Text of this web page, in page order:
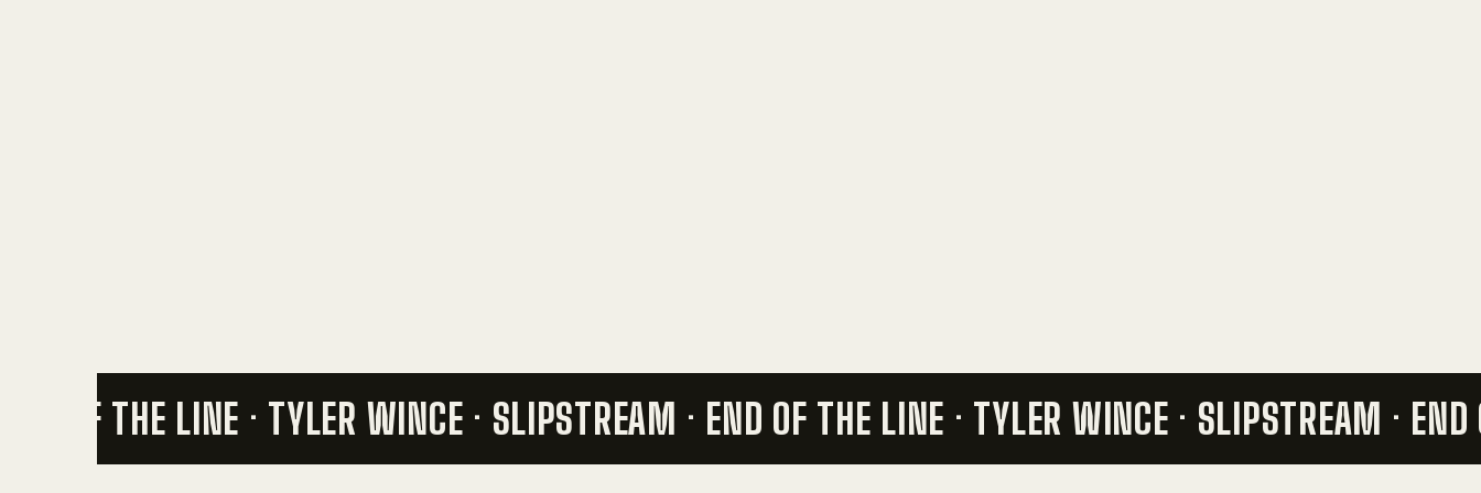
OF THE LINE · TYLER WINCE · SLIPSTREAM · END OF THE LINE · TYLER WINCE · SLIPSTREAM ·